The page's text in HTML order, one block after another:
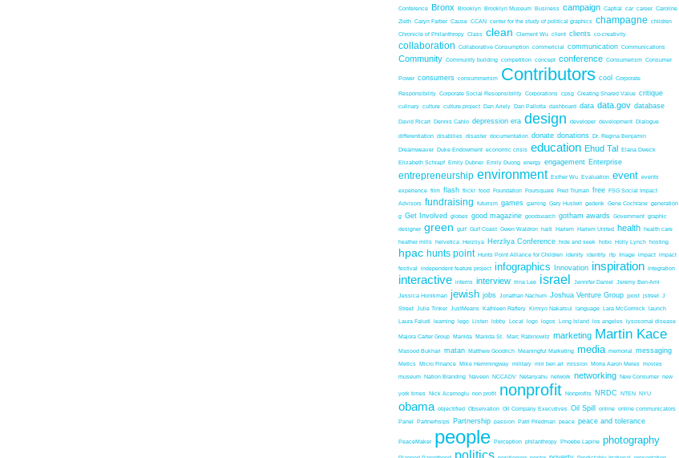
Conference Bronx Brooklyn Brooklyn Museum Business campaign Captial car career Caroline
Zieth Caryn Farber Cause CCAN center for the study of political graphics champagne children
Chronicle of Philanthropy Class clean Clement Wu client clients co-creativity
collaboration Collaborative Consumption commericial communication Communications
Community Community building competition concept conference Consumerism Consumer
Power consumers consummerism Contributors cool Corporate
Responsibility Corporate Social Resopnsibility Corporations cpsg Creating Shared Value critique
culinary culture culture project Dan Ariely Dan Pallotta dashboard data data.gov database
David Ricart Dennis Cahlo depression era design developer development Dialogue
differentiation disabilies disaster documentation donate donations Dr. Regina Benjamin
Dreamweaver Duke Endowment economic crisis education Ehud Tal Elana Dweck
Elizabeth Schrapf Emily Dubner Emily Duong energy engagement Enterprise
entrepreneurship environment Esther Wu Evaluation event events
experience film flash flickr food Foundation Foursquare Fred Truman free FSG Social Impact
Advisors fundraising futurism games gaming Gary Hustwit gedenk Gene Cochrane generation
g Get Involved globes good magazine goodsearch gotham awards Government graphic
designer green gulf Gulf Coast Gwen Waldron haiti Harlem Harlem United health health care
heather mills helvetica Herzliya Herzliya Conference hide and seek hobo Holly Lynch hosting
hpac hunts point Hunts Point Alliance for Children idenity identity ifp Image impact impact
festival independent feature project infographics Innovation inspiration Integration
interactive interns interview Irina Lee israel Jennifer Daniel Jeremy Ben-Ami
Jessica Honikman jewish jobs Jonathan Nachum Joshua Venture Group jpost jstreet J
Street Julie Tinker JustMeans Kathleen Raftery Kimiyo Nakatsui language Lara McCormick launch
Laura Faludi learning lego Listen lobby Local logo logos Long Island los angeles lysosomal disease
Majora Carter Group Manida Manida St. Marc Rabinowitz marketing Martin Kace
Masood Bukhari matan Matthew Goodrich Meaningful Marketing media memorial messaging
Metics Micro Finance Mike Hemmingway military miri ben ari mission Morra Aaron Meles movies
museum Nation Branding Naveen NCCADV Netanyahu network networking New Consumer new
york times Nick Acemoglu non profit nonprofit Nonprofits NRDC NTEN NYU
obama objectified Observation Oil Company Executives Oil Spill online online communicators
Panel Partnerhsips Partnership passion Patri Friedman peace peace and tolerance
PeaceMaker people Perception philanthropy Phoebe Lapine photography
politics